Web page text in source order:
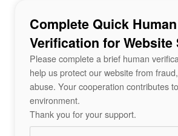
Complete Quick Human
Verification for Website
Please complete a brief human
help us protect our website from
abuse. Your cooperation contributes
environment.
Thank you for your support.